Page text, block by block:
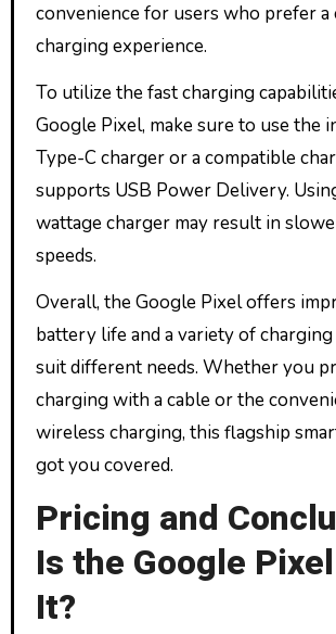
convenience for users who prefer a
charging experience.
To utilize the fast charging
Google Pixel, make sure to use the
Type-C charger or a compatible
supports USB Power Delivery.
wattage charger may result in
speeds.
Overall, the Google Pixel offers
battery life and a variety of
suit different needs. Whether you
charging with a cable or the
wireless charging, this flagship
got you covered.
Pricing and
Is the Google
It?